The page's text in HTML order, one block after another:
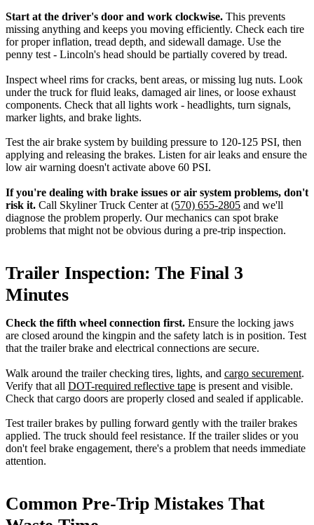
Start at the driver's door and work clockwise. This prevents
missing anything and keeps you moving efficiently. Check each tire
for proper inflation, tread depth, and sidewall damage. Use the
penny test - Lincoln's head should be partially covered by tread.
Inspect wheel rims for cracks, bent areas, or missing lug nuts. Look
under the truck for fluid leaks, damaged air lines, or loose exhaust
components. Check that all lights work - headlights, turn signals,
marker lights, and brake lights.
Test the air brake system by building pressure to 120-125 PSI, then
applying and releasing the brakes. Listen for air leaks and ensure the
low air warning doesn't activate above 60 PSI.
If you're dealing with brake issues or air system problems, don't
risk it. Call Skyliner Truck Center at (570) 655-2805 and we'll
diagnose the problem properly. Our mechanics can spot brake
problems that might not be obvious during a pre-trip inspection.
Trailer Inspection: The Final 3
Minutes
Check the fifth wheel connection first. Ensure the locking jaws
are closed around the kingpin and the safety latch is in position. Test
that the trailer brake and electrical connections are secure.
Walk around the trailer checking tires, lights, and cargo securement.
Verify that all DOT-required reflective tape is present and visible.
Check that cargo doors are properly closed and sealed if applicable.
Test trailer brakes by pulling forward gently with the trailer brakes
applied. The truck should feel resistance. If the trailer slides or you
don't feel brake engagement, there's a problem that needs immediate
attention.
Common Pre-Trip Mistakes That